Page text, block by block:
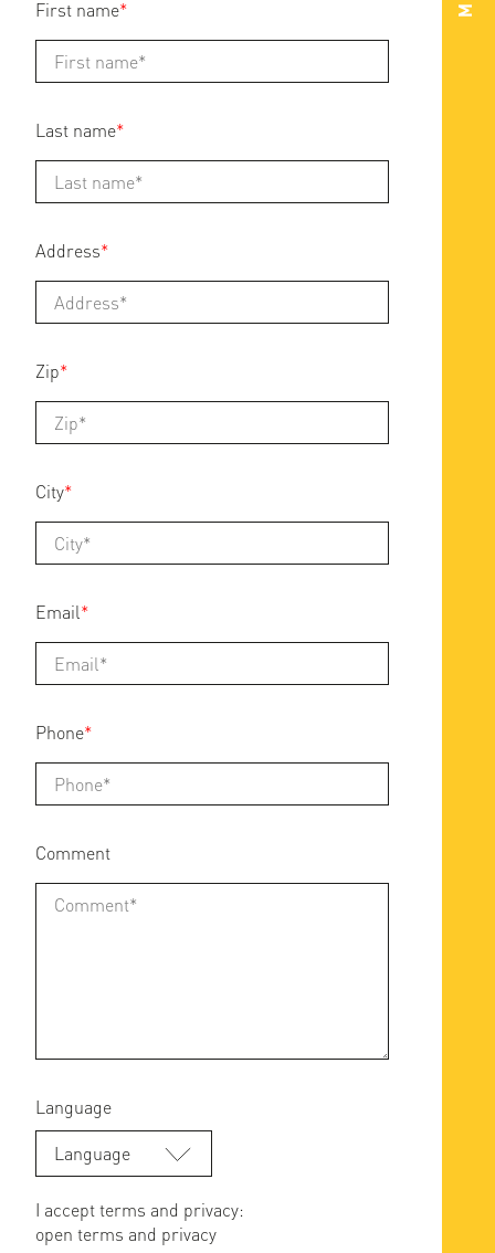
First name*
Last name*
Address*
Zip*
City*
Email*
Phone*
Comment
Language
Language
I accept terms and privacy:
open terms and privacy